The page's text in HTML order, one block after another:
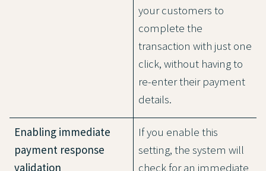
your customers to
complete the
transaction with just one
click, without having to
re-enter their payment
details.
Enabling immediate
payment response
validation
If you enable this
setting, the system will
check for an immediate